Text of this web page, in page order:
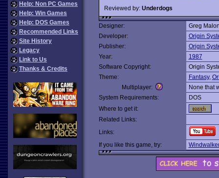
Help: Non PC Games
Help: Win Games
Help: DOS Games
Recommended Links
Site History
Legacy
Link to Us
Thanks & Credits
Reviewed by: Underdogs
Designer:
Greg
Developer:
Origin
Publisher:
Origin
Year:
1987
Software Copyright:
Origin
Theme:
Fantasy,
Multiplayer:
None that
System Requirements:
DOS
Where to get it:
Related Links:
Links:
If you like this game, try:
Windwalker